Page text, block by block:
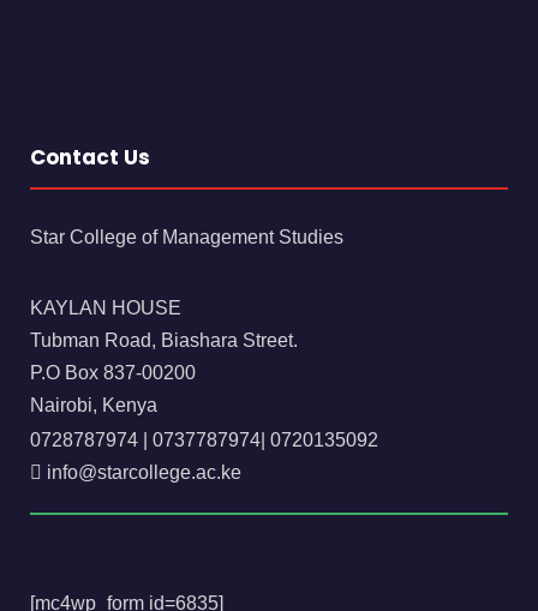
Contact Us
Star College of Management Studies
KAYLAN HOUSE
Tubman Road, Biashara Street.
P.O Box 837-00200
Nairobi, Kenya
0728787974
0737787974 0720135092
info@starcollege.ac.ke
[mc4wp_form id=6835]